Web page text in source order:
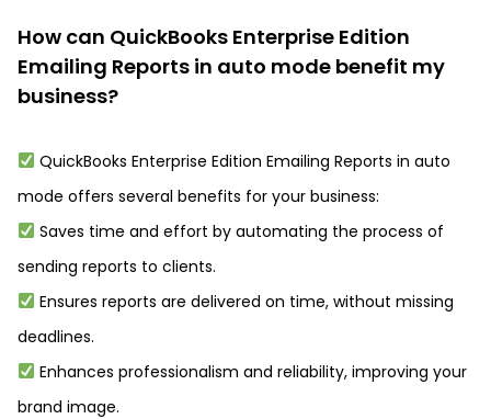
How can QuickBooks Enterprise Edition
Emailing Reports in auto mode benefit my
business?
QuickBooks Enterprise Edition Emailing Reports in auto
mode offers several benefits for your business:
Saves time and effort by automating the process of
sending reports to clients.
Ensures reports are delivered on time, without missing
deadlines.
Enhances professionalism and reliability, improving your
brand image.